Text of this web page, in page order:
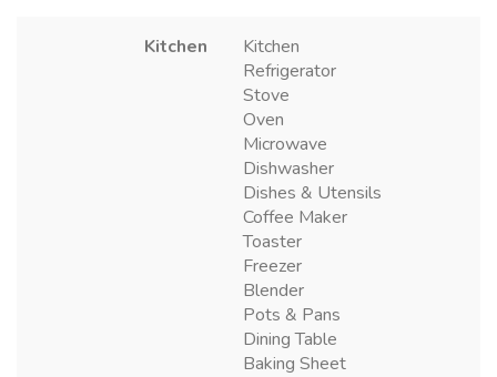
Kitchen
Kitchen
Refrigerator
Stove
Oven
Microwave
Dishwasher
Dishes & Utensils
Coffee Maker
Toaster
Freezer
Blender
Pots & Pans
Dining Table
Baking Sheet